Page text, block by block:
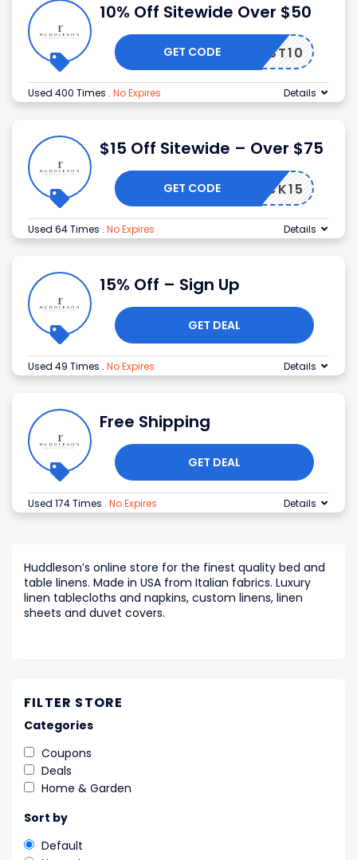
10% Off Sitewide Over $50
FIRST10
GET CODE
Used 400 Times . No Expires Details
$15 Off Sitewide – Over $75
BACK15
GET CODE
Used 64 Times . No Expires Details
15% Off – Sign Up
GET DEAL
Used 49 Times . No Expires Details
Free Shipping
GET DEAL
Used 174 Times . No Expires Details
Huddleson’s online store for the finest quality bed and
table linens. Made in USA from Italian fabrics. Luxury
linen tablecloths and napkins, custom linens, linen
sheets and duvet covers.
FILTER STORE
Categories
Coupons
Deals
Home & Garden
Sort by
Default